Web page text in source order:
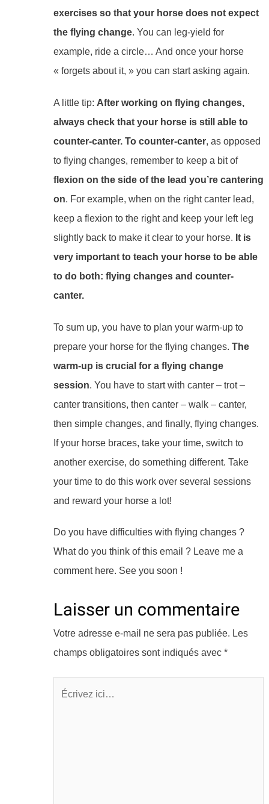
exercises so that your horse does not expect
the flying change. You can leg-yield for
example, ride a circle… And once your horse
« forgets about it, » you can start asking again.
A little tip: After working on flying changes,
always check that your horse is still able to
counter-canter. To counter-canter, as opposed
to flying changes, remember to keep a bit of
flexion on the side of the lead you’re cantering
on. For example, when on the right canter lead,
keep a flexion to the right and keep your left leg
slightly back to make it clear to your horse. It is
very important to teach your horse to be able
to do both: flying changes and counter-
canter.
To sum up, you have to plan your warm-up to
prepare your horse for the flying changes. The
warm-up is crucial for a flying change
session. You have to start with canter – trot –
canter transitions, then canter – walk – canter,
then simple changes, and finally, flying changes.
If your horse braces, take your time, switch to
another exercise, do something different. Take
your time to do this work over several sessions
and reward your horse a lot!
Do you have difficulties with flying changes ?
What do you think of this email ? Leave me a
comment here. See you soon !
Laisser un commentaire
Votre adresse e-mail ne sera pas publiée. Les
champs obligatoires sont indiqués avec *